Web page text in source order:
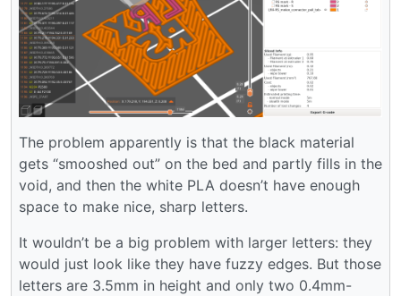
The problem apparently is that the black material
gets “smooshed out” on the bed and partly fills in the
void, and then the white PLA doesn’t have enough
space to make nice, sharp letters.
It wouldn’t be a big problem with larger letters: they
would just look like they have fuzzy edges. But those
letters are 3.5mm in height and only two 0.4mm-